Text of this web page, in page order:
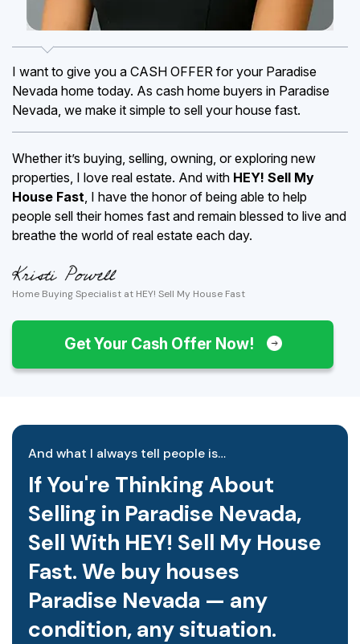
I want to give you a CASH OFFER for your Paradise
Nevada home today. As cash home buyers in Paradise
Nevada, we make it simple to sell your house fast.
Whether it’s buying, selling, owning, or exploring new
properties, I love real estate. And with HEY! Sell My
House Fast, I have the honor of being able to help
people sell their homes fast and remain blessed to live and
breathe the world of real estate each day.
Home Buying Specialist at HEY! Sell My House Fast
Get Your Cash Offer Now!
And what I always tell people is…
If You're Thinking About
Selling in Paradise Nevada,
Sell With HEY! Sell My House
Fast. We buy houses
Paradise Nevada — any
condition, any situation.